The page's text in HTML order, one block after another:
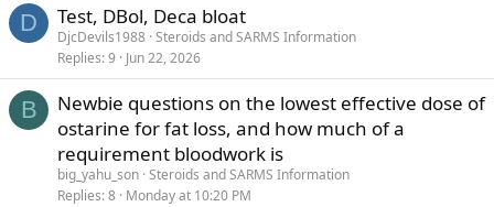
D Test, DBol, Deca bloat
DjcDevils1988 Steroids and SARMS Information
Replies 9 Jun 22, 2026
B
Newbie questions on the lowest effective dose of
ostarine for fat loss, and how much of a
requirement bloodwork is
big_yahu_son Steroids and SARMS Information
Replies 8 Monday at 10:20 PM